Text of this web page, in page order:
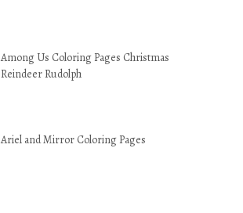
Among Us Coloring Pages Christmas
Reindeer Rudolph
Ariel and Mirror Coloring Pages